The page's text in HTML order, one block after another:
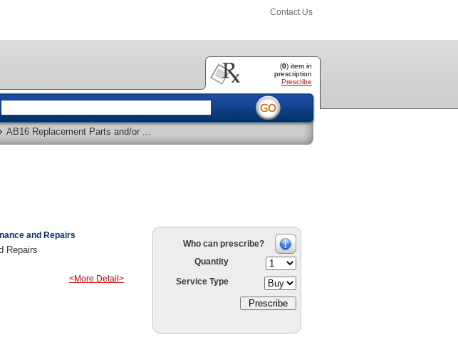
Contact Us
(0) item in
prescription
Prescribe
AB16 Replacement Parts and/or ...
and Repairs
Repairs
<More Detail>
Who can prescribe?
Quantity
Service Type